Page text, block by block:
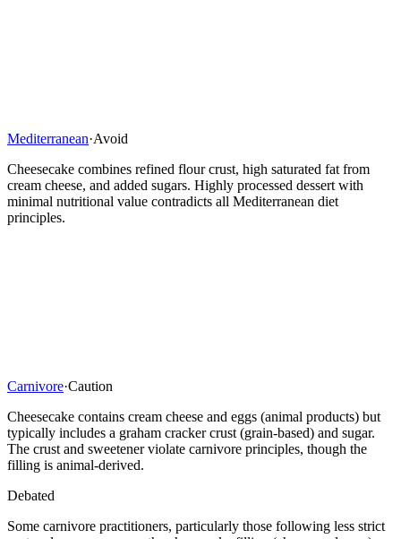
Mediterranean·Avoid
Cheesecake combines refined flour crust, high saturated fat from
cream cheese, and added sugars. Highly processed dessert with
minimal nutritional value contradicts all Mediterranean diet
principles.
Carnivore·Caution
Cheesecake contains cream cheese and eggs (animal products) but
typically includes a graham cracker crust (grain-based) and sugar.
The crust and sweetener violate carnivore principles, though the
filling is animal-derived.
Debated
Some carnivore practitioners, particularly those following less strict